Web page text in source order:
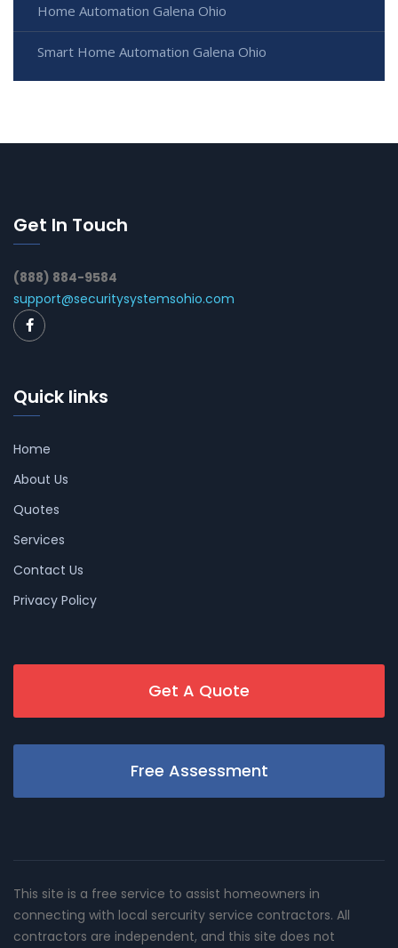
Home Automation Galena Ohio
Smart Home Automation Galena Ohio
Get In Touch
(888) 884-9584
support@securitysystemsohio.com
Quick links
Home
About Us
Quotes
Services
Contact Us
Privacy Policy
Get A Quote
Free Assessment
This site is a free service to assist homeowners in
connecting with local sercurity service contractors. All
contractors are independent, and this site does not